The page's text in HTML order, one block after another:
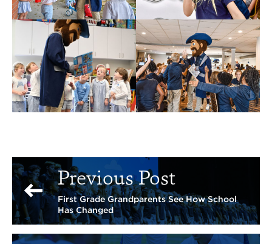
Previous Post
First Grade Grandparents See How School
Has Changed